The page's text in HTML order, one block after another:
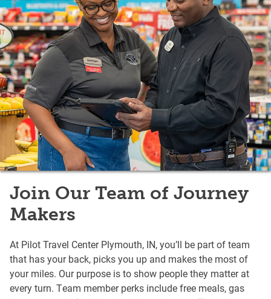
Join Our Team of Journey
Makers
At Pilot Travel Center Plymouth, IN, you’ll be part of team
that has your back, picks you up and makes the most of
your miles. Our purpose is to show people they matter at
every turn. Team member perks include free meals, gas